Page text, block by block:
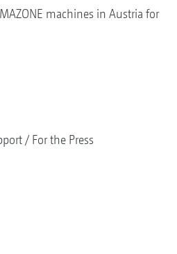
machines in Austria for
For the Press